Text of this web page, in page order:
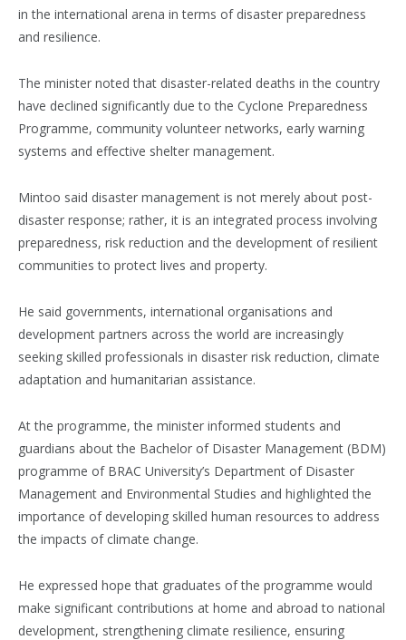
in the international arena in terms of disaster preparedness
and resilience.
The minister noted that disaster-related deaths in the country
have declined significantly due to the Cyclone Preparedness
Programme, community volunteer networks, early warning
systems and effective shelter management.
Mintoo said disaster management is not merely about post-
disaster response; rather, it is an integrated process involving
preparedness, risk reduction and the development of resilient
communities to protect lives and property.
He said governments, international organisations and
development partners across the world are increasingly
seeking skilled professionals in disaster risk reduction, climate
adaptation and humanitarian assistance.
At the programme, the minister informed students and
guardians about the Bachelor of Disaster Management (BDM)
programme of BRAC University’s Department of Disaster
Management and Environmental Studies and highlighted the
importance of developing skilled human resources to address
the impacts of climate change.
He expressed hope that graduates of the programme would
make significant contributions at home and abroad to national
development, strengthening climate resilience, ensuring